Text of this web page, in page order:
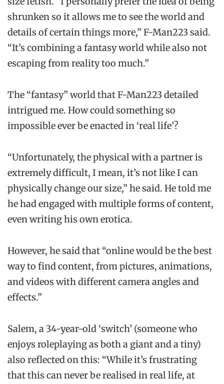
shrunken so it allows me to see the world and
details of certain things more,” F-Man223 said.
“It’s combining a fantasy world while also not
escaping from reality too much.”
The “fantasy” world that F-Man223 detailed
intrigued me. How could something so
impossible ever be enacted in ‘real life’?
“Unfortunately, the physical with a partner is
extremely difficult, I mean, it’s not like I can
physically change our size,” he said. He told me
he had engaged with multiple forms of content,
even writing his own erotica.
However, he said that “online would be the best
way to find content, from pictures, animations,
and videos with different camera angles and
effects.”
Salem, a 34-year-old ‘switch’ (someone who
enjoys roleplaying as both a giant and a tiny)
also reflected on this: “While it’s frustrating
that this can never be realised in real life, at